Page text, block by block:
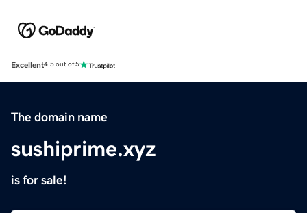
Excellent4.5 out of 5
The domain name
sushiprime.xyz
is for sale!